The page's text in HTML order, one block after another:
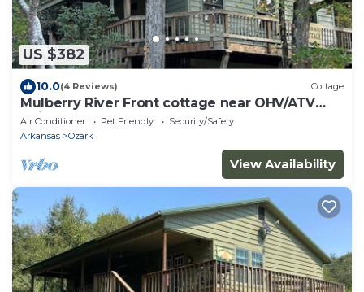
US $382
10.0(4 Reviews) Cottage
Mulberry River Front cottage near OHV/ATV
trailheads at Cass Arkansas.
Air Conditioner Pet Friendly
Security/Safety
Arkansas
Ozark
View Availability